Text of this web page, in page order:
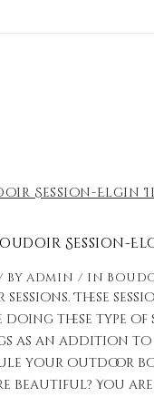
Session-
byadmin in
These
these type of
as an addition
your outdoor
beautiful? You